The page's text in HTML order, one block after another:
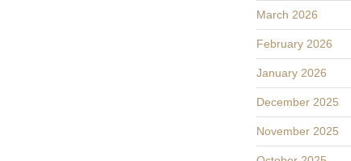
March 2026
February 2026
January 2026
December 2025
November 2025